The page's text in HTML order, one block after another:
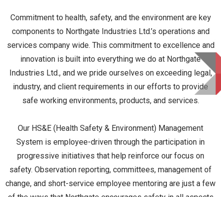
Commitment to health, safety, and the environment are key
components to Northgate Industries Ltd.’s operations and
services company wide. This commitment to excellence and
innovation is built into everything we do at Northgate
Industries Ltd., and we pride ourselves on exceeding legal,
industry, and client requirements in our efforts to provide
safe working environments, products, and services.
Our HS&E (Health Safety & Environment) Management
System is employee-driven through the participation in
progressive initiatives that help reinforce our focus on
safety. Observation reporting, committees, management of
change, and short-service employee mentoring are just a few